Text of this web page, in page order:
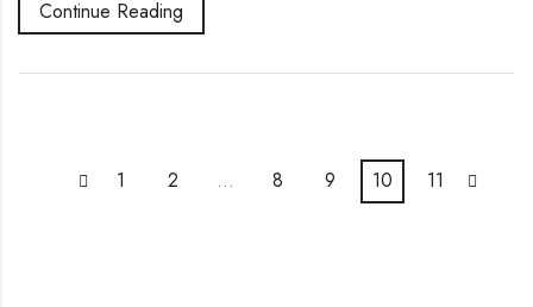
Continue Reading
1 2 … 8 9 10 11